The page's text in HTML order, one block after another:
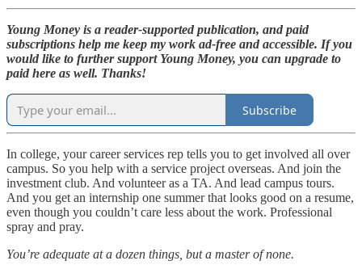
Young Money is a reader-supported publication, and paid
subscriptions help me keep my work ad-free and accessible. If you
would like to further support Young Money, you can upgrade to
paid here as well. Thanks!
Subscribe
In college, your career services rep tells you to get involved all over
campus. So you help with a service project overseas. And join the
investment club. And volunteer as a TA. And lead campus tours.
And you get an internship one summer that looks good on a resume,
even though you couldn’t care less about the work. Professional
spray and pray.
You’re adequate at a dozen things, but a master of none.